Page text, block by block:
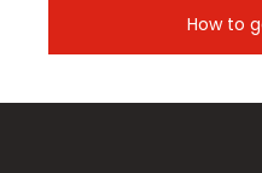
How to